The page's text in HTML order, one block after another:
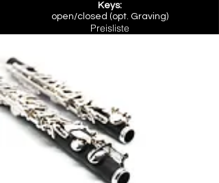
Keys:
open/closed (opt. Graving)
Preisliste